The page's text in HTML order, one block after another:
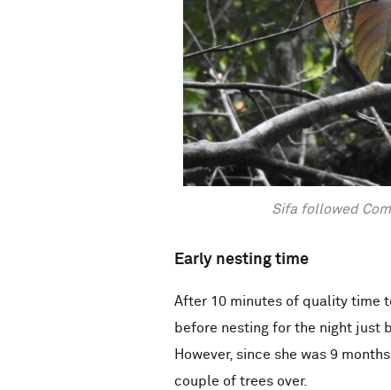
Sifa followed
Early nesting time
After 10 minutes of quality time
before nesting for the night just
However, since she was 9
couple of trees over.